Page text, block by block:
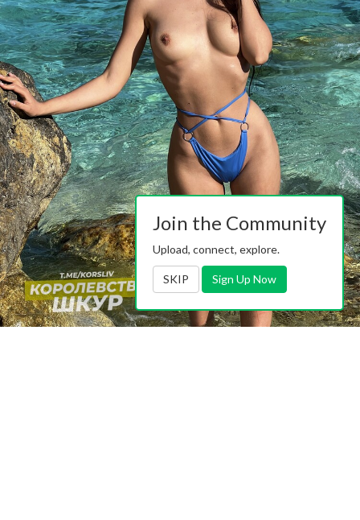
Join the Community
Upload, connect, explore.
SKIP Sign Up Now